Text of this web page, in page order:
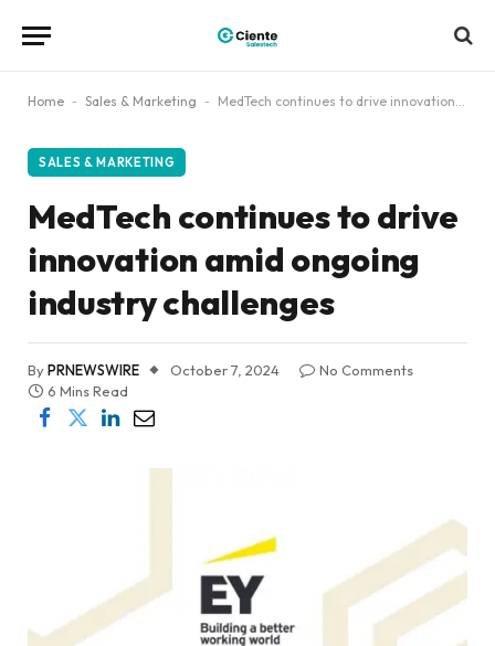
Home - Sales & Marketing - MedTech continues to drive innovation amid ongoing industry challenges
SALES & MARKETING
MedTech continues to drive
innovation amid ongoing
industry challenges
ByPRNEWSWIRE October 7, 2024
No Comments
6 Mins Read